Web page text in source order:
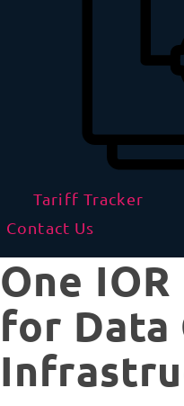
Tariff Tracker
Contact Us
One
for Data